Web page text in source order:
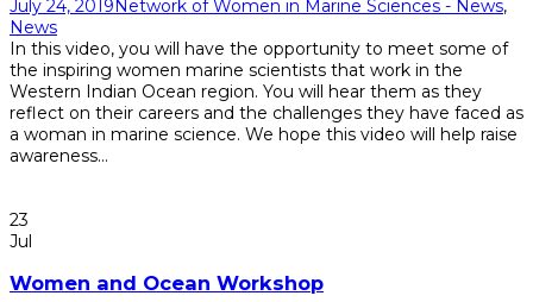
July 24, 2019 Network of Women in Marine Sciences - News,
News
In this video, you will have the opportunity to meet some of
the inspiring women marine scientists that work in the
Western Indian Ocean region. You will hear them as they
reflect on their careers and the challenges they have faced as
a woman in marine science. We hope this video will help raise
awareness...
23
Jul
Women and Ocean Workshop